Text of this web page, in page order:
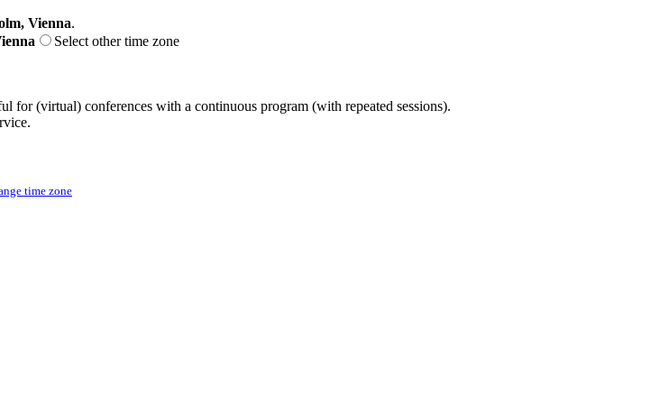
Vienna.
Select other time zone
for (virtual) conferences with a continuous program (with repeated sessions).
time zone